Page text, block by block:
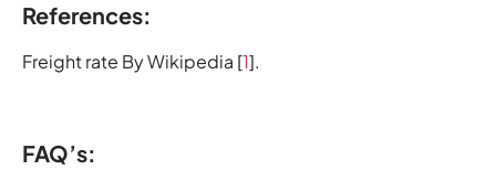
References:
Freight rate By Wikipedia [1].
FAQ’s: